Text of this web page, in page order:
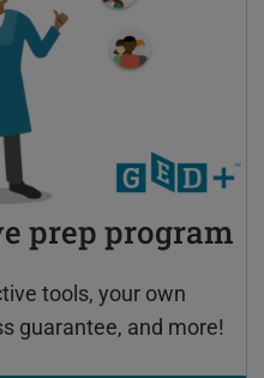
prep program
tools, your own
guarantee, and more!